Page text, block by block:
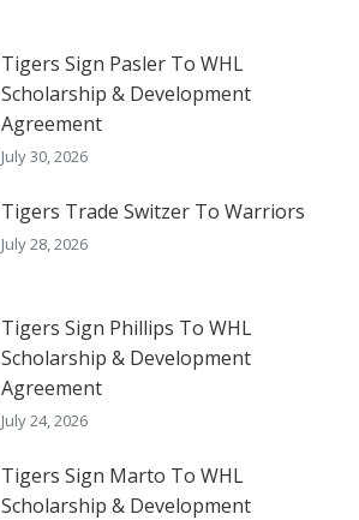
Tigers Sign Pasler To WHL
Scholarship & Development
Agreement
July 30, 2026
Tigers Trade Switzer To Warriors
July 28, 2026
Tigers Sign Phillips To WHL
Scholarship & Development
Agreement
July 24, 2026
Tigers Sign Marto To WHL
Scholarship & Development